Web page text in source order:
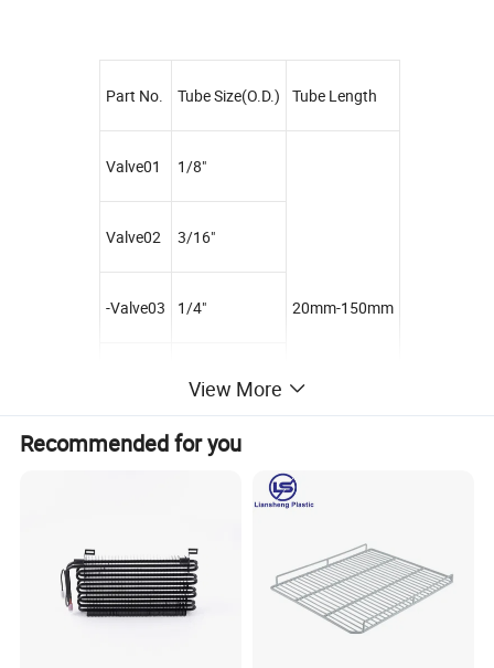
Part No. Tube Size(O.D.) Tube Length
Valve01 1/8"
20mm-150mm
Valve02 3/16"
-Valve03 1/4"
5/16"
cartons, pallets, boxes
View More
Recommended for you